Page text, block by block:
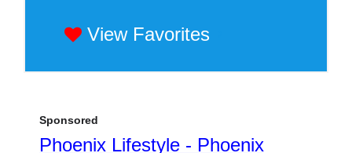
View Favorites